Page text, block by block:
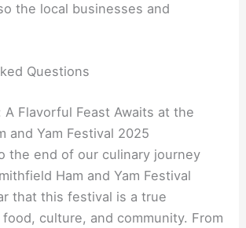
the local businesses and
Questions
A Flavorful Feast Awaits at the
and Yam Festival 2025
the end of our culinary journey
Ham and Yam Festival
that this festival is a true
culture, and community. From